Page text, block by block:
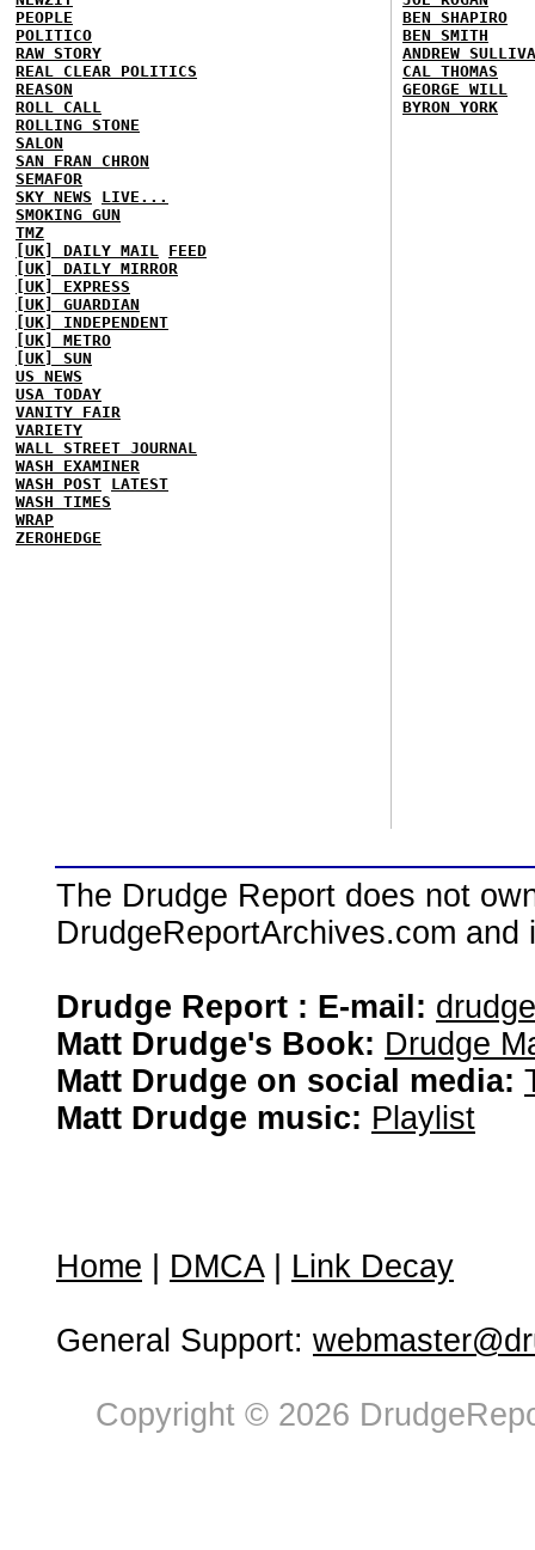
PEOPLE
POLITICO
RAW STORY
REAL CLEAR POLITICS
REASON
ROLL CALL
ROLLING STONE
SALON
SAN FRAN CHRON
SEMAFOR
SKY NEWS
LIVE...
SMOKING GUN
TMZ
[UK] DAILY MAIL
FEED
[UK] DAILY MIRROR
[UK] EXPRESS
[UK] GUARDIAN
[UK] INDEPENDENT
[UK] METRO
[UK] SUN
US NEWS
USA TODAY
VANITY FAIR
VARIETY
WALL STREET JOURNAL
WASH EXAMINER
WASH POST LATEST
WASH TIMES
WRAP
ZEROHEDGE
BEN SHAPIRO
BEN SMITH
ANDREW
CAL THOMAS
GEORGE WILL
BYRON YORK
The Drudge Report does not
DrudgeReportArchives.com
Drudge Report : E-mail:
Matt Drudge's Book: Drudge
Matt Drudge on social media:
Matt Drudge music: Playlist
Home DMCA| Link Decay
General Support:
Copyright © 2026